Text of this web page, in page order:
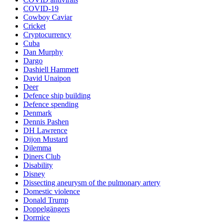
COVID-19
Cowboy Caviar
Cricket
Cryptocurrency
Cuba
Dan Murphy
Dargo
Dashiell Hammett
David Unaipon
Deer
Defence ship building
Defence spending
Denmark
Dennis Pashen
DH Lawrence
Dijon Mustard
Dilemma
Diners Club
Disability
Disney
Dissecting aneurysm of the pulmonary artery
Domestic violence
Donald Trump
Doppelgängers
Dormice